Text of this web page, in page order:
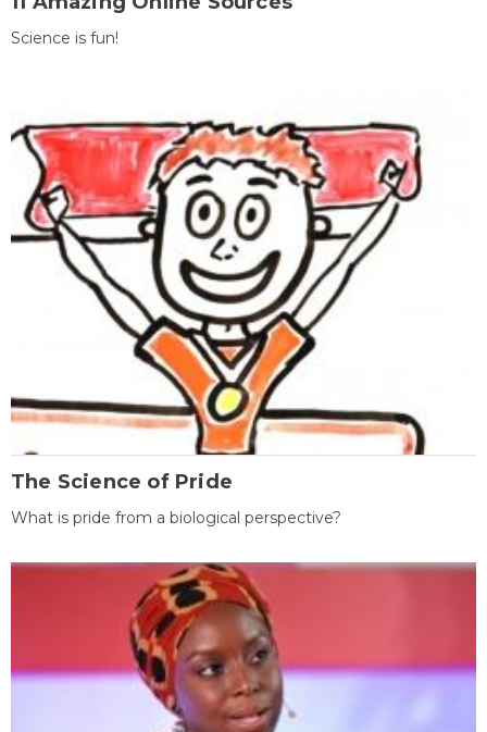
Science is fun!
The Science of Pride
What is pride from a biological perspective?